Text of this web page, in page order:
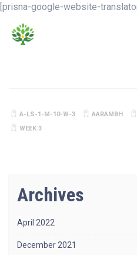
[prisna-google-website-
A-LS-1-M-10-W-3 AARAMBH
WEEK 3
Archives
April 2022
December 2021